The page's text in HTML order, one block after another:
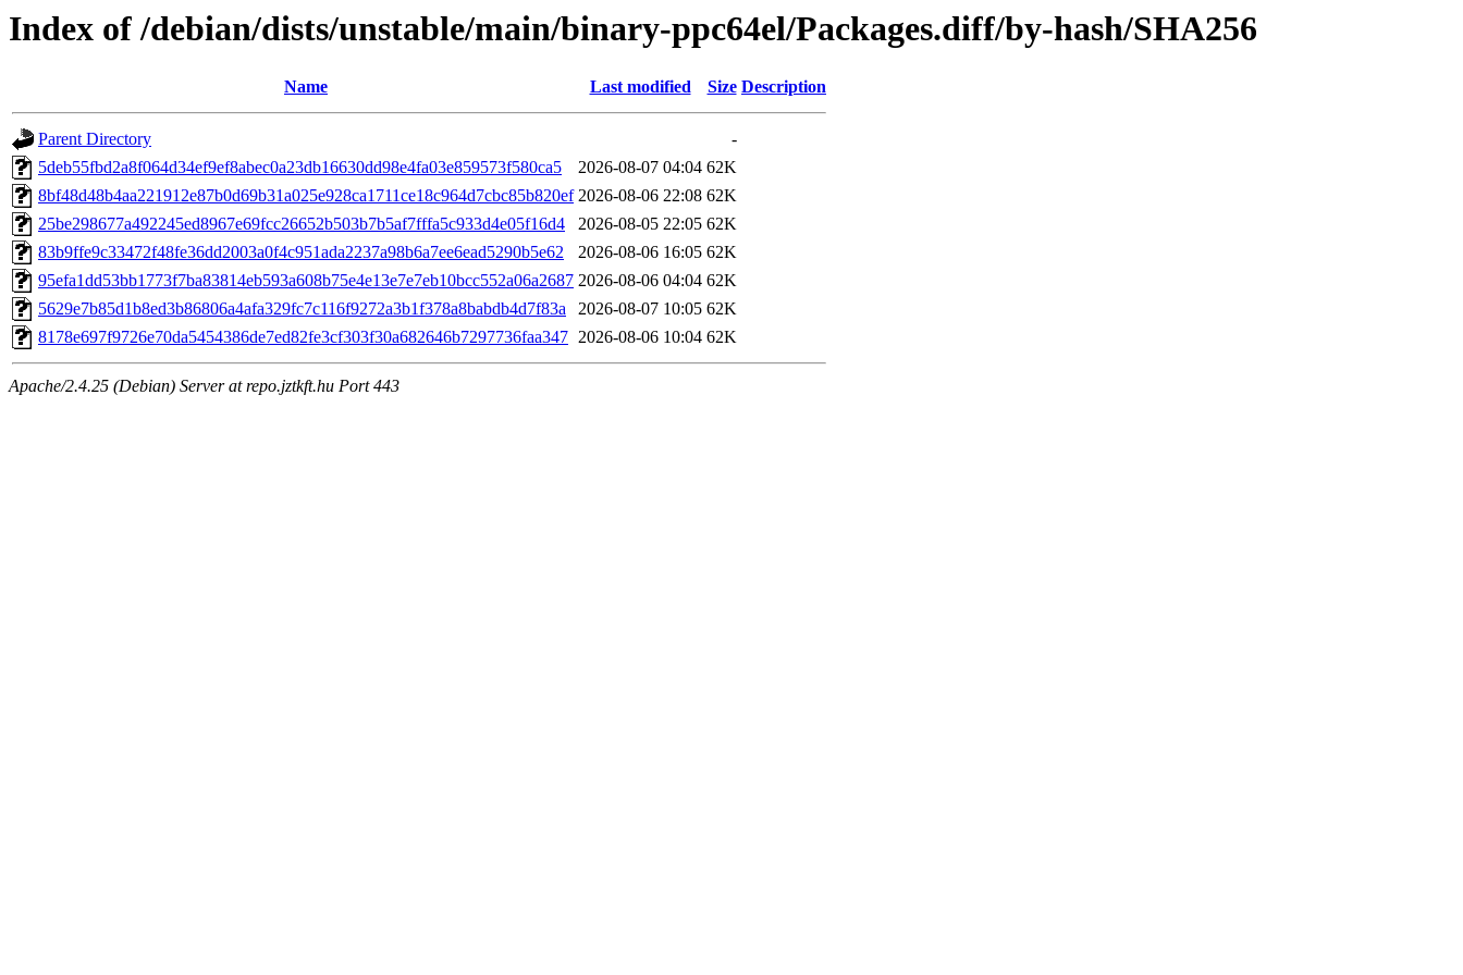
Index of /debian/dists/unstable/main/binary-ppc64el/Packages.diff/by-hash/SHA256
Name Last modified Size Description
Parent Directory
-
5deb55fbd2a8f064d34ef9ef8abec0a23db16630dd98e4fa03e859573f580ca5
2026-08-07 04:04 62K
8bf48d48b4aa221912e87b0d69b31a025e928ca1711ce18c964d7cbc85b820ef 2026-08-06 22:08 62K
25be298677a492245ed8967e69fcc26652b503b7b5af7fffa5c933d4e05f16d4
2026-08-05 22:05 62K
83b9ffe9c33472f48fe36dd2003a0f4c951ada2237a98b6a7ee6ead5290b5e62
2026-08-06 16:05 62K
95efa1dd53bb1773f7ba83814eb593a608b75e4e13e7e7eb10bcc552a06a2687 2026-08-06 04:04 62K
5629e7b85d1b8ed3b86806a4afa329fc7c116f9272a3b1f378a8babdb4d7f83a
2026-08-07 10:05 62K
8178e697f9726e70da5454386de7ed82fe3cf303f30a682646b7297736faa347 2026-08-06 10:04 62K
Apache/2.4.25 (Debian) Server at repo.jztkft.hu Port 443